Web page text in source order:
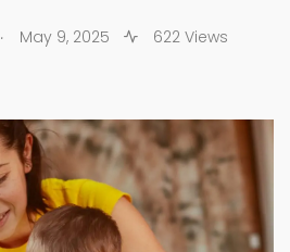
. May 9, 2025
622 Views